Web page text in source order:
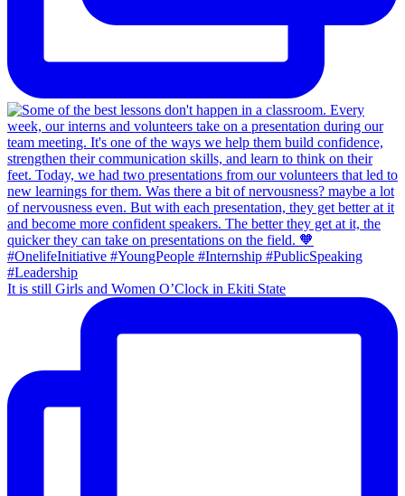
It is still Girls and Women O’Clock in Ekiti State